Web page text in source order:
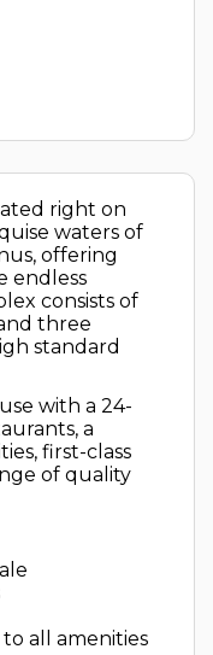
right on
waters of
offering
endless
consists of
three
standard
with a 24-
a
first-class
of quality
all amenities